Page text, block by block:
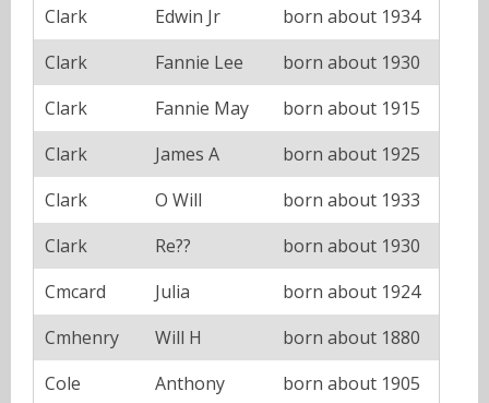
Clark
Edwin Jr
born about 1934
Clark
Fannie Lee
born about 1930
Clark
Fannie May
born about 1915
Clark
James A
born about 1925
Clark
O Will
born about 1933
Clark
Re??
born about 1930
Cmcard
Julia
born about 1924
Cmhenry
Will H
born about 1880
Cole
Anthony
born about 1905